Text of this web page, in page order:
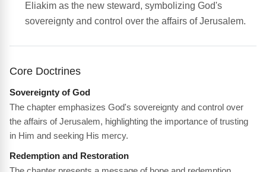
Eliakim as the new steward, symbolizing God's
sovereignty and control over the affairs of Jerusalem.
Core Doctrines
Sovereignty of God
The chapter emphasizes God's sovereignty and control over
the affairs of Jerusalem, highlighting the importance of trusting
in Him and seeking His mercy.
Redemption and Restoration